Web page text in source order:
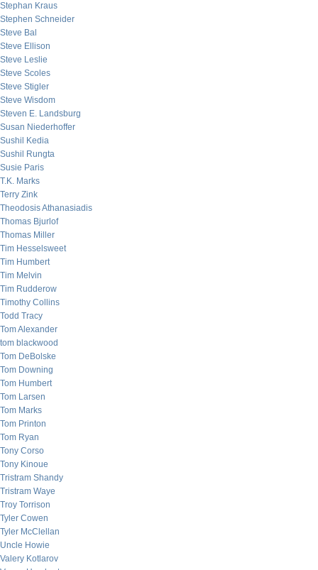
Stephan Kraus
Stephen Schneider
Steve Bal
Steve Ellison
Steve Leslie
Steve Scoles
Steve Stigler
Steve Wisdom
Steven E. Landsburg
Susan Niederhoffer
Sushil Kedia
Sushil Rungta
Susie Paris
T.K. Marks
Terry Zink
Theodosis Athanasiadis
Thomas Bjurlof
Thomas Miller
Tim Hesselsweet
Tim Humbert
Tim Melvin
Tim Rudderow
Timothy Collins
Todd Tracy
Tom Alexander
tom blackwood
Tom DeBolske
Tom Downing
Tom Humbert
Tom Larsen
Tom Marks
Tom Printon
Tom Ryan
Tony Corso
Tony Kinoue
Tristram Shandy
Tristram Waye
Troy Torrison
Tyler Cowen
Tyler McClellan
Uncle Howie
Valery Kotlarov